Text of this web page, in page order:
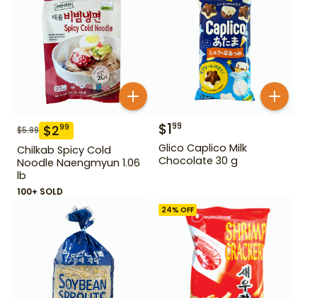
$5.99 $299
Chilkab Spicy Cold
Noodle Naengmyun 1.06
lb
100+ SOLD
$199
Glico Caplico Milk
Chocolate 30 g
24% OFF